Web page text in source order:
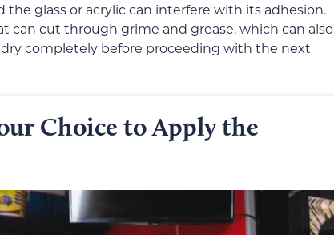
glass or acrylic can interfere with its adhesion.
can cut through grime and grease, which can also
completely before proceeding with the next
Choice to Apply the